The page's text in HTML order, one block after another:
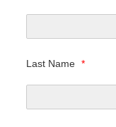
Last Name *